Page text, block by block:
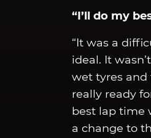
“I’ll do my
“It was a
ideal. It
wet tyres and
really ready
best lap time
a change to